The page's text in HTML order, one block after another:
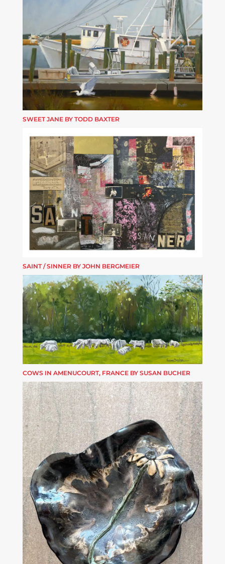
SWEET JANE BY TODD BAXTER
SAINT / SINNER BY JOHN BERGMEIER
COWS IN AMENUCOURT, FRANCE BY SUSAN BUCHER